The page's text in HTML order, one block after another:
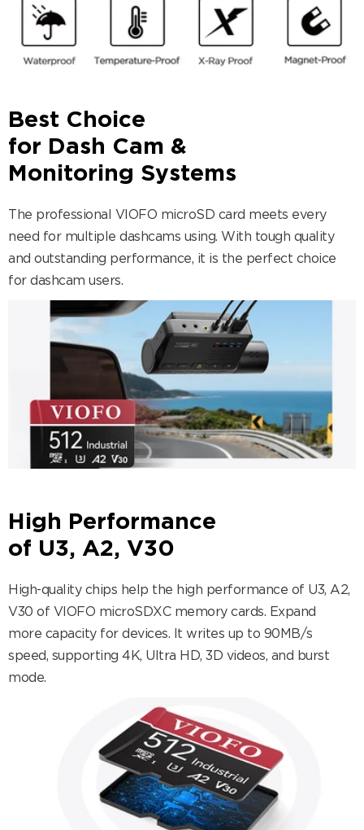
Best Choice
for Dash Cam &
Monitoring Systems
The professional VIOFO microSD card meets every
need for multiple dashcams using. With tough quality
and outstanding performance, it is the perfect choice
for dashcam users.
High Performance
of U3, A2, V30
High-quality chips help the high performance of U3, A2,
V30 of VIOFO microSDXC memory cards. Expand
more capacity for devices. It writes up to 90MB/s
speed, supporting 4K, Ultra HD, 3D videos, and burst
mode.